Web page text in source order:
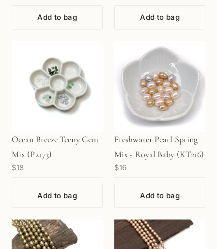
Add to bag Add to bag
Ocean Breeze Teeny Gem
Mix (P2173)
$18
Add to bag
Freshwater Pearl Spring
Mix - Royal Baby (KT216)
$16
Add to bag